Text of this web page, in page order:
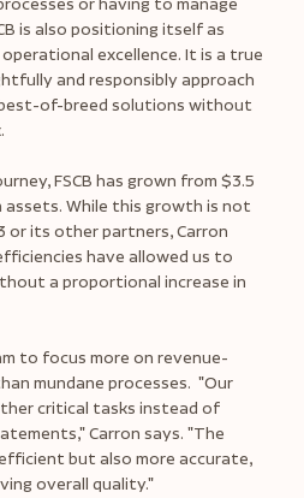
is also positioning itself as
excellence. It is a true
and responsibly approach
of-breed solutions without
FSCB has grown from $3.5
While this growth is not
its other partners, Carron
have allowed us to
a proportional increase in
to focus more on revenue-
mundane processes. "Our
critical tasks instead of
Carron says. "The
but also more accurate,
overall quality."